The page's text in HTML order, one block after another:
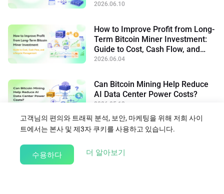
2026.06.10
How to Improve Profit from Long-
Term Bitcoin Miner Investment:
Guide to Cost, Cash Flow, and
Lifecycle Management
2026.06.04
Can Bitcoin Mining Help Reduce
AI Data Center Power Costs?
2026.05.13
블로그로 돌아가기
고객님의 편의와 트래픽 분석, 보안, 마케팅을 위해 저희 사이
트에서는 본사 및 제3자 쿠키를 사용하고 있습니다.
수용하다 더 알아보기